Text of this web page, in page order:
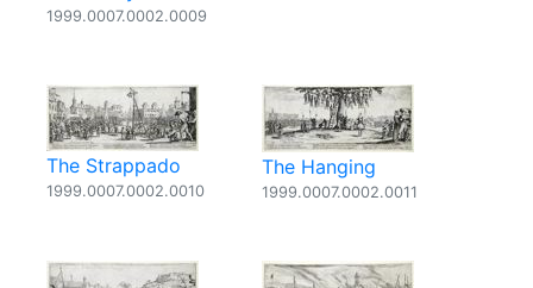
1999.0007.0002.0009
The Strappado
1999.0007.0002.0010
The Hanging
1999.0007.0002.0011